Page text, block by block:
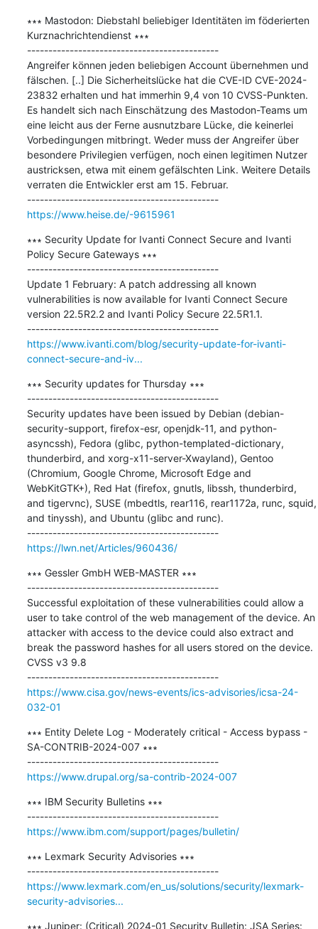
∗∗∗ Mastodon: Diebstahl beliebiger Identitäten im föderierten
Kurznachrichtendienst ∗∗∗
---------------------------------------------
Angreifer können jeden beliebigen Account übernehmen und
fälschen. [..] Die Sicherheitslücke hat die CVE-ID CVE-2024-
23832 erhalten und hat immerhin 9,4 von 10 CVSS-Punkten.
Es handelt sich nach Einschätzung des Mastodon-Teams um
eine leicht aus der Ferne ausnutzbare Lücke, die keinerlei
Vorbedingungen mitbringt. Weder muss der Angreifer über
besondere Privilegien verfügen, noch einen legitimen Nutzer
austricksen, etwa mit einem gefälschten Link. Weitere Details
verraten die Entwickler erst am 15. Februar.
---------------------------------------------
https://www.heise.de/-9615961
∗∗∗ Security Update for Ivanti Connect Secure and Ivanti
Policy Secure Gateways ∗∗∗
---------------------------------------------
Update 1 February: A patch addressing all known
vulnerabilities is now available for Ivanti Connect Secure
version 22.5R2.2 and Ivanti Policy Secure 22.5R1.1.
---------------------------------------------
https://www.ivanti.com/blog/security-update-for-ivanti-
connect-secure-and-iv...
∗∗∗ Security updates for Thursday ∗∗∗
---------------------------------------------
Security updates have been issued by Debian (debian-
security-support, firefox-esr, openjdk-11, and python-
asyncssh), Fedora (glibc, python-templated-dictionary,
thunderbird, and xorg-x11-server-Xwayland), Gentoo
(Chromium, Google Chrome, Microsoft Edge and
WebKitGTK+), Red Hat (firefox, gnutls, libssh, thunderbird,
and tigervnc), SUSE (mbedtls, rear116, rear1172a, runc, squid,
and tinyssh), and Ubuntu (glibc and runc).
---------------------------------------------
https://lwn.net/Articles/960436/
∗∗∗ Gessler GmbH WEB-MASTER ∗∗∗
---------------------------------------------
Successful exploitation of these vulnerabilities could allow a
user to take control of the web management of the device. An
attacker with access to the device could also extract and
break the password hashes for all users stored on the device.
CVSS v3 9.8
---------------------------------------------
https://www.cisa.gov/news-events/ics-advisories/icsa-24-
032-01
∗∗∗ Entity Delete Log - Moderately critical - Access bypass -
SA-CONTRIB-2024-007 ∗∗∗
---------------------------------------------
https://www.drupal.org/sa-contrib-2024-007
∗∗∗ IBM Security Bulletins ∗∗∗
---------------------------------------------
https://www.ibm.com/support/pages/bulletin/
∗∗∗ Lexmark Security Advisories ∗∗∗
---------------------------------------------
https://www.lexmark.com/en_us/solutions/security/lexmark-
security-advisories...
∗∗∗ Juniper: (Critical) 2024-01 Security Bulletin: JSA Series: